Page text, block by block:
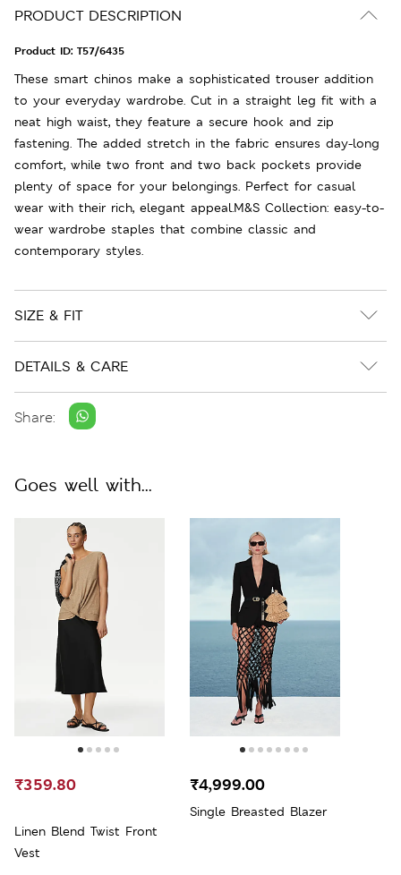
PRODUCT DESCRIPTION
Product ID: T57/6435
These smart chinos make a sophisticated trouser addition
to your everyday wardrobe. Cut in a straight leg fit with a
neat high waist, they feature a secure hook and zip
fastening. The added stretch in the fabric ensures day-long
comfort, while two front and two back pockets provide
plenty of space for your belongings. Perfect for casual
wear with their rich, elegant appeal.M&S Collection: easy-to-
wear wardrobe staples that combine classic and
contemporary styles.
SIZE & FIT
DETAILS & CARE
Share:
Goes well with...
Linen Blend Twist Front
Vest
₹359.80
Single Breasted Blazer
₹4,999.00